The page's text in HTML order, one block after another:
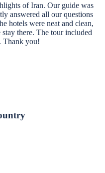
of Iran. Our guide was
answered all our questions
hotels were neat and clean,
there. The tour included
Thank you!